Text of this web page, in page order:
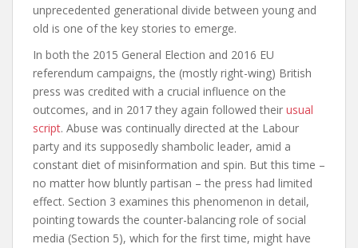
unprecedented generational divide between young and
old is one of the key stories to emerge.
In both the 2015 General Election and 2016 EU
referendum campaigns, the (mostly right-wing) British
press was credited with a crucial influence on the
outcomes, and in 2017 they again followed their usual
script. Abuse was continually directed at the Labour
party and its supposedly shambolic leader, amid a
constant diet of misinformation and spin. But this time –
no matter how bluntly partisan – the press had limited
effect. Section 3 examines this phenomenon in detail,
pointing towards the counter-balancing role of social
media (Section 5), which for the first time, might have